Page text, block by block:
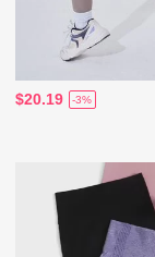
$20.19 -3%